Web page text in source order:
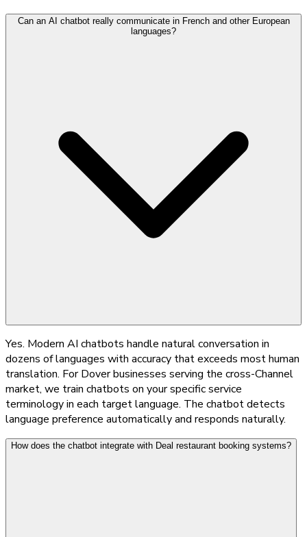
Can an AI chatbot really communicate in French and other European
languages?
Yes. Modern AI chatbots handle natural conversation in
dozens of languages with accuracy that exceeds most human
translation. For Dover businesses serving the cross-Channel
market, we train chatbots on your specific service
terminology in each target language. The chatbot detects
language preference automatically and responds naturally.
How does the chatbot integrate with Deal restaurant booking systems?